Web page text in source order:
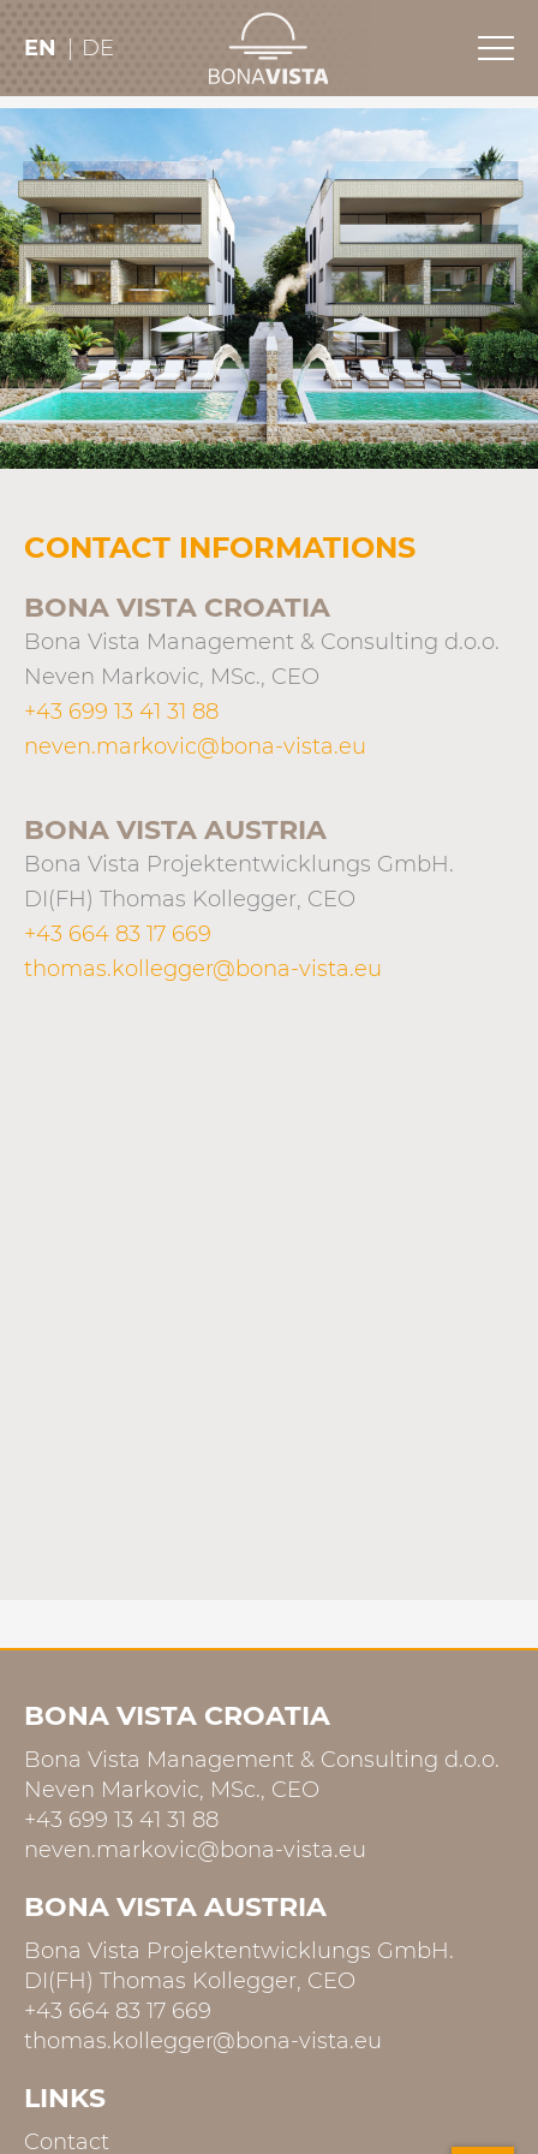
EN DE
CONTACT INFORMATIONS
BONA VISTA CROATIA
Bona Vista Management & Consulting d.o.o.
Neven Markovic, MSc., CEO
+43 699 13 41 31 88
neven.markovic@bona-vista.eu
BONA VISTA AUSTRIA
Bona Vista Projektentwicklungs GmbH.
DI(FH) Thomas Kollegger, CEO
+43 664 83 17 669
thomas.kollegger@bona-vista.eu
BONA VISTA CROATIA
Bona Vista Management & Consulting d.o.o.
Neven Markovic, MSc., CEO
+43 699 13 41 31 88
neven.markovic@bona-vista.eu
BONA VISTA AUSTRIA
Bona Vista Projektentwicklungs GmbH.
DI(FH) Thomas Kollegger, CEO
+43 664 83 17 669
thomas.kollegger@bona-vista.eu
LINKS
Contact